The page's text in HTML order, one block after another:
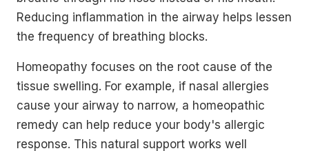
Reducing inflammation in the airway helps lessen
the frequency of breathing blocks.
Homeopathy focuses on the root cause of the
tissue swelling. For example, if nasal allergies
cause your airway to narrow, a homeopathic
remedy can help reduce your body's allergic
response. This natural support works well